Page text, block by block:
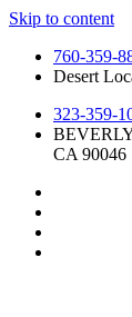
Skip to content
760-359-
Desert
323-359-
CA 90046